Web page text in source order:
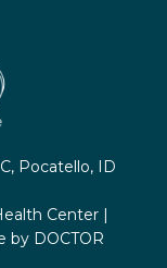
C, Pocatello, ID
Center |
by DOCTOR